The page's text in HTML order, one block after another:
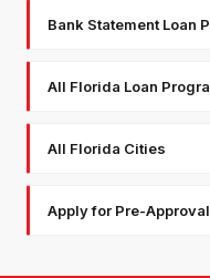
Bank Statement Loan
All Florida Loan
All Florida Cities
Apply for Pre-Approval